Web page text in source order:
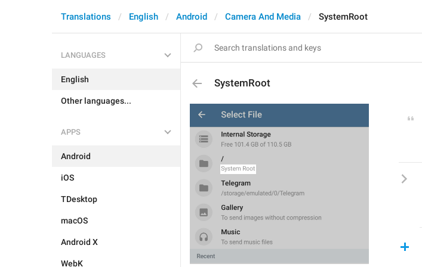
Translations English Android Camera And Media SystemRoot
LANGUAGES
English
Other languages...
APPS
Android
iOS
TDesktop
macOS
Android X
WebK
SystemRoot